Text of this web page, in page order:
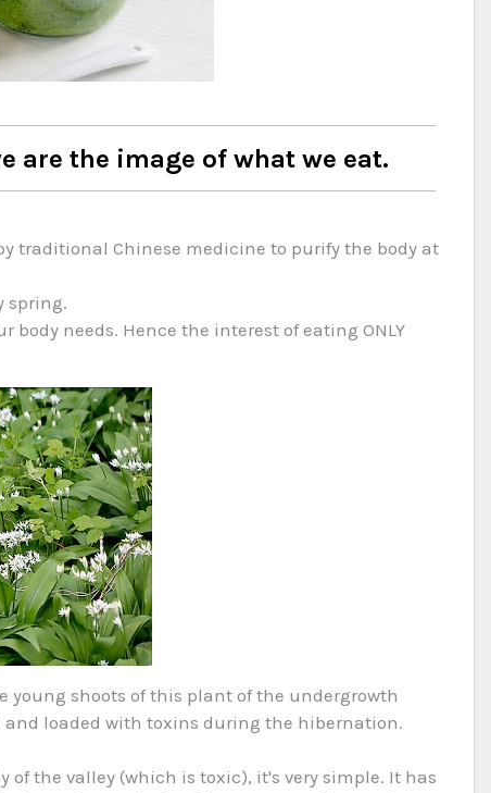
are the image of what we eat.
traditional Chinese medicine to purify the body at
spring.
needs. Hence the interest of eating ONLY
shoots of this plant of the undergrowth
loaded with toxins during the hibernation.
the valley (which is toxic), it's very simple. It has